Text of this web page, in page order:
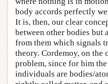
body accords perfectly
It is, then, our clear
between other bodies but
from them which signals
theory. Cordemoy, on the
problem, since for him
individuals are bodies/